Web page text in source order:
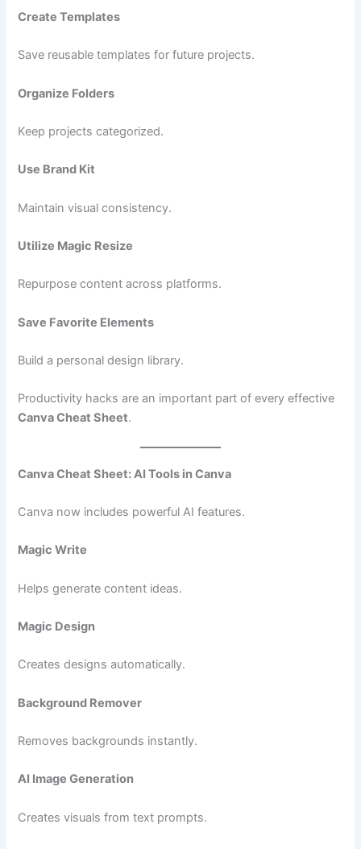
Create Templates
Save reusable templates for future projects.
Organize Folders
Keep projects categorized.
Use Brand Kit
Maintain visual consistency.
Utilize Magic Resize
Repurpose content across platforms.
Save Favorite Elements
Build a personal design library.
Productivity hacks are an important part of every effective
Canva Cheat Sheet.
Canva Cheat Sheet: AI Tools in Canva
Canva now includes powerful AI features.
Magic Write
Helps generate content ideas.
Magic Design
Creates designs automatically.
Background Remover
Removes backgrounds instantly.
AI Image Generation
Creates visuals from text prompts.